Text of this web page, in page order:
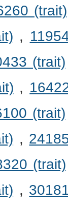
(trait)
,
(trait)
,
(trait)
,
(trait)
,